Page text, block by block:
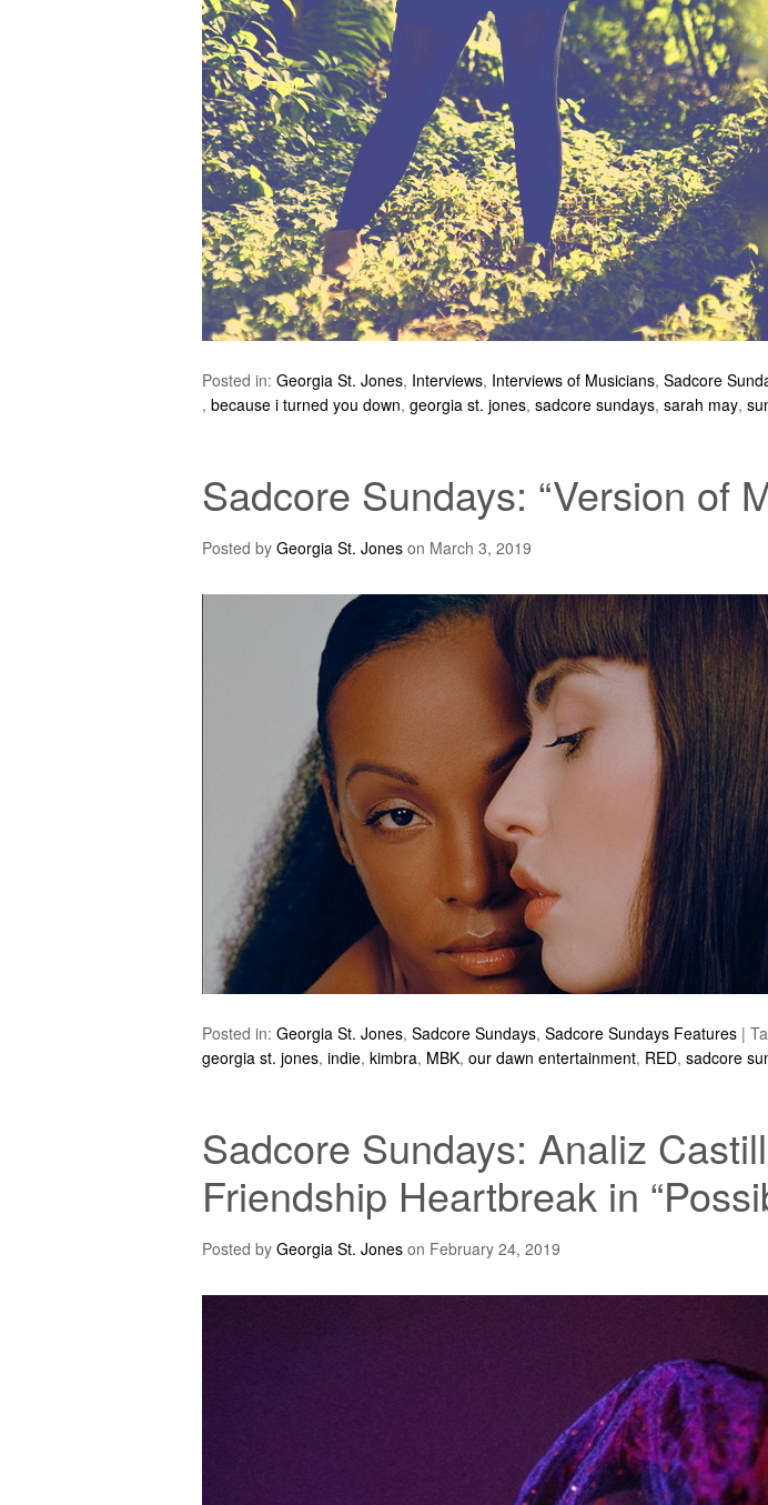
Posted in: Georgia St. Jones, Interviews, Interviews of Musicians, Sadcore
, because i turned you down, georgia st. jones, sadcore sundays, sarah may,
Sadcore Sundays: “Version of
Posted by Georgia St. Jones on March 3, 2019
Posted in: Georgia St. Jones, Sadcore Sundays, Sadcore Sundays Features |
georgia st. jones, indie, kimbra, MBK, our dawn entertainment, RED, sadcore
Sadcore Sundays: Analiz
Friendship Heartbreak in
Posted by Georgia St. Jones on February 24, 2019